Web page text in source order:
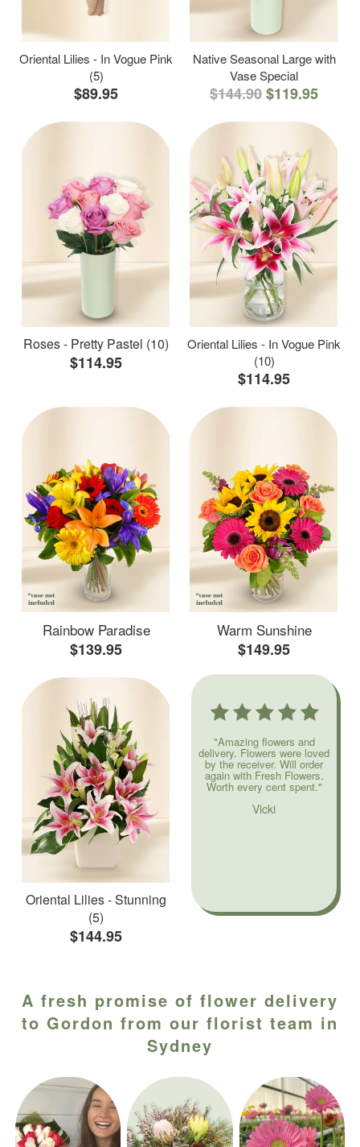
Oriental Lilies - In Vogue Pink
(5)
$89.95
Native Seasonal Large with
Vase Special
$144.90$119.95
Roses - Pretty Pastel (10)
$114.95
Oriental Lilies - In Vogue Pink
(10)
$114.95
Rainbow Paradise
$139.95
Warm Sunshine
$149.95
Oriental Lilies - Stunning
(5)
$144.95
"Amazing flowers and
delivery. Flowers were loved
by the receiver. Will order
again with Fresh Flowers.
Worth every cent spent."
Vicki
A fresh promise of flower delivery
to Gordon from our florist team in
Sydney